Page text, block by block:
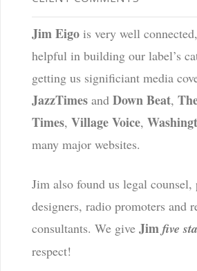
Jim Eigois very well
helpful in building our label’s
getting us significiant media
JazzTimesand Down Beat,
Times, Village Voice,
many major websites.
Jim also found us legal counsel,
designers, radio promoters and
consultants. We give Jim five
respect!